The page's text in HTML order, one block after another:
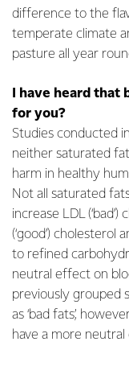
difference to the
temperate climate
pasture all year
I have heard
for you?
Studies conducted
neither saturated
harm in healthy
Not all saturated
increase LDL
(‘good’)
to refined
neutral effect on
previously grouped
as ‘bad fats’,
have a more